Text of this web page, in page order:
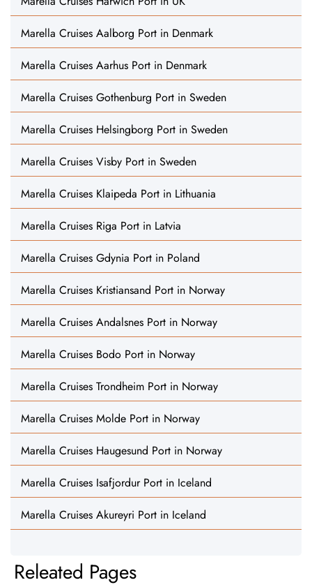
Marella Cruises Aalborg Port in Denmark
Marella Cruises Aarhus Port in Denmark
Marella Cruises Gothenburg Port in Sweden
Marella Cruises Helsingborg Port in Sweden
Marella Cruises Visby Port in Sweden
Marella Cruises Klaipeda Port in Lithuania
Marella Cruises Riga Port in Latvia
Marella Cruises Gdynia Port in Poland
Marella Cruises Kristiansand Port in Norway
Marella Cruises Andalsnes Port in Norway
Marella Cruises Bodo Port in Norway
Marella Cruises Trondheim Port in Norway
Marella Cruises Molde Port in Norway
Marella Cruises Haugesund Port in Norway
Marella Cruises Isafjordur Port in Iceland
Marella Cruises Akureyri Port in Iceland
Releated Pages